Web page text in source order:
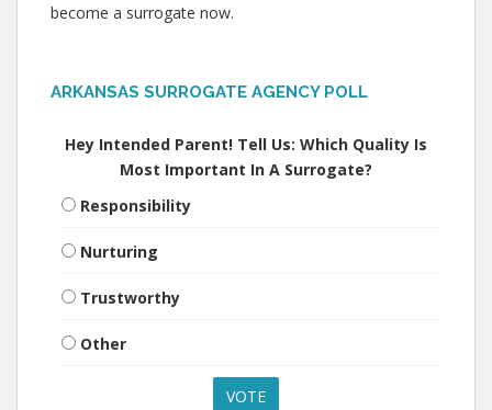
become a surrogate now.
ARKANSAS SURROGATE AGENCY POLL
Hey Intended Parent! Tell Us: Which Quality Is
Most Important In A Surrogate?
Responsibility
Nurturing
Trustworthy
Other